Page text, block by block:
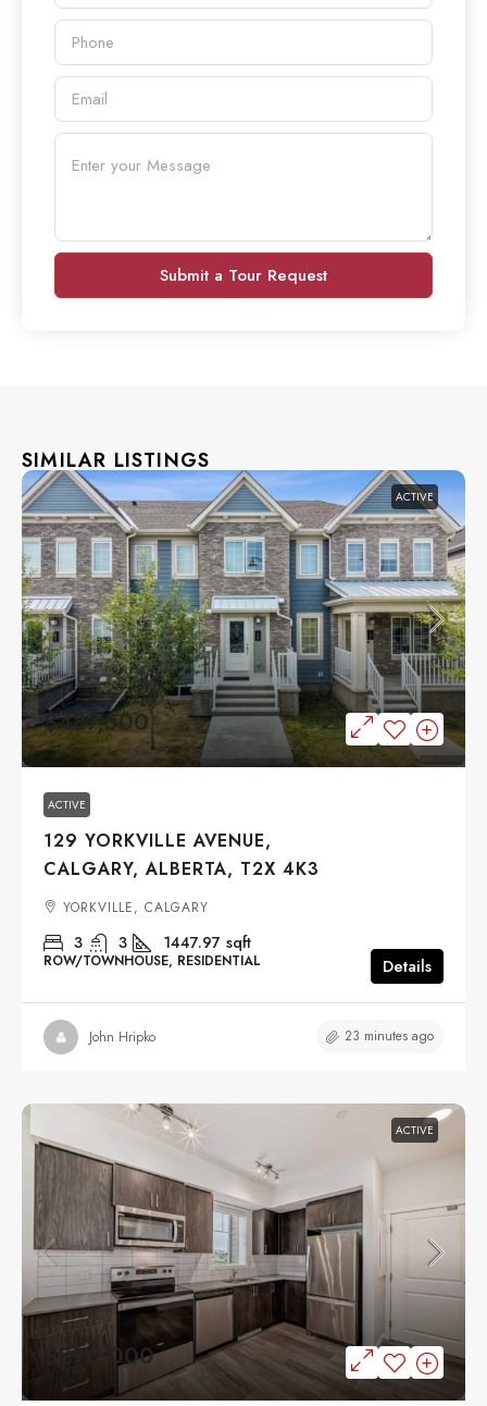
Submit a Tour Request
SIMILAR LISTINGS
ACTIVE
$487,500
ACTIVE
129 YORKVILLE AVENUE,
CALGARY, ALBERTA, T2X 4K3
YORKVILLE, CALGARY
3 3 1447.97 sqft
ROW/TOWNHOUSE, RESIDENTIAL Details
John Hripko 23 minutes ago
ACTIVE
$290,000